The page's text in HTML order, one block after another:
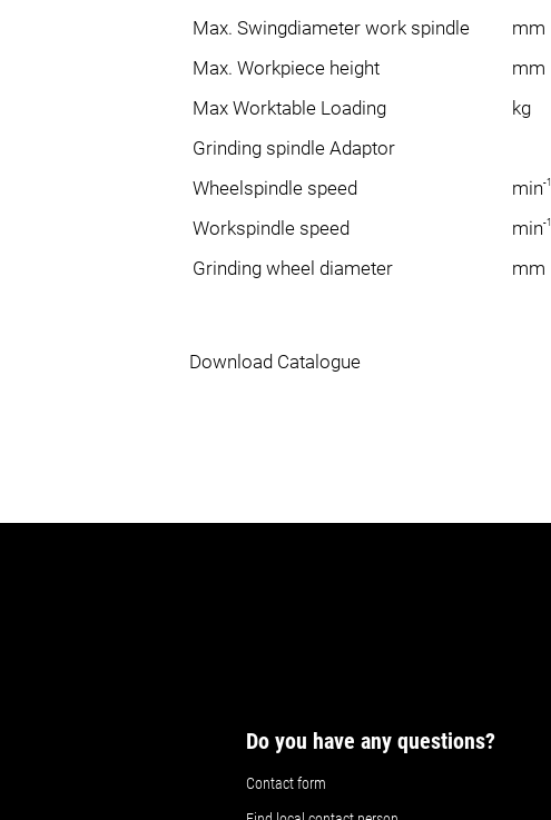
Max. Swingdiameter work spindle
mm
Max. Workpiece height
mm
Max Worktable Loading
kg
Grinding spindle Adaptor
Wheelspindle speed
min-1
Workspindle speed
min-1
Grinding wheel diameter
mm
Download Catalogue
Do you have any questions?
Contact form